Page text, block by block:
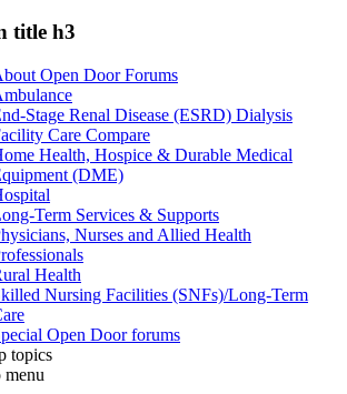
title h3
Open Door Forums
Stage Renal Disease (ESRD) Dialysis
Care Compare
Health, Hospice & Durable Medical
(DME)
Term Services & Supports
Nurses and Allied Health
Health
Nursing Facilities (SNFs)/Long-Term
Open Door forums
topics
menu